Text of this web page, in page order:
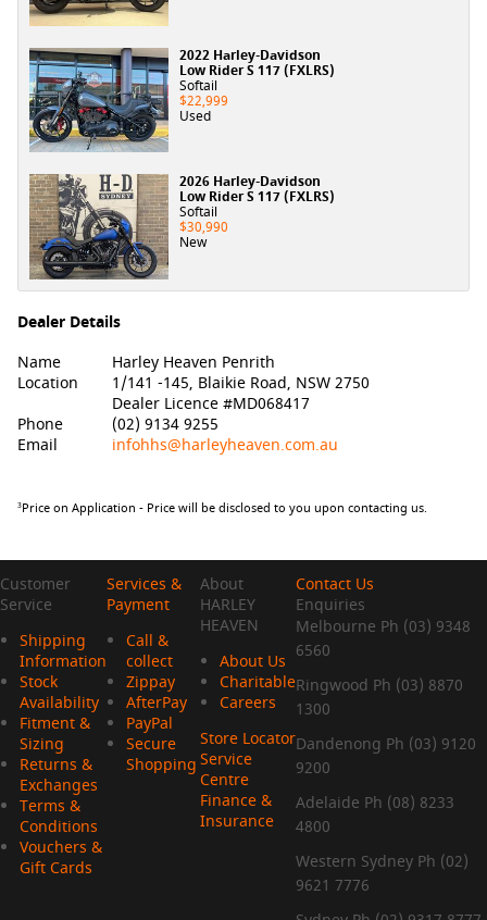
2022 Harley-Davidson
Low Rider S 117 (FXLRS)
Softail
$22,999
Used
2026 Harley-Davidson
Low Rider S 117 (FXLRS)
Softail
$30,990
New
Dealer Details
Name
Harley Heaven Penrith
Location
1/141 -145, Blaikie Road, NSW 2750
Dealer Licence #MD068417
Phone
(02) 9134 9255
Email
infohhs@harleyheaven.com.au
3Price on Application - Price will be disclosed to you upon contacting us.
Customer
Service
Shipping
Information
Stock
Availability
Fitment &
Sizing
Returns &
Exchanges
Terms &
Conditions
Vouchers &
Gift Cards
Services &
Payment
Call &
collect
Zippay
AfterPay
PayPal
Secure
Shopping
About
HARLEY
HEAVEN
About Us
Charitable
Careers
Store Locator
Service
Centre
Finance &
Insurance
Contact Us
Enquiries
Melbourne Ph (03) 9348
6560
Ringwood Ph (03) 8870
1300
Dandenong Ph (03) 9120
9200
Adelaide Ph (08) 8233
4800
Western Sydney Ph (02)
9621 7776